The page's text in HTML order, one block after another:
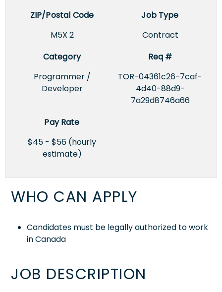
ZIP/Postal Code
M5X 2
Job Type
Contract
Category
Programmer /
Developer
Req #
TOR-04361c26-7caf-
4d40-88d9-
7a29d8746a66
Pay Rate
$45 - $56 (hourly
estimate)
WHO CAN APPLY
Candidates must be legally authorized to work
in Canada
JOB DESCRIPTION